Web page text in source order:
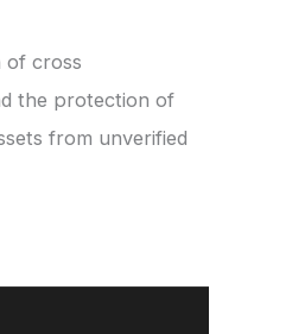
of cross
the protection of
from unverified